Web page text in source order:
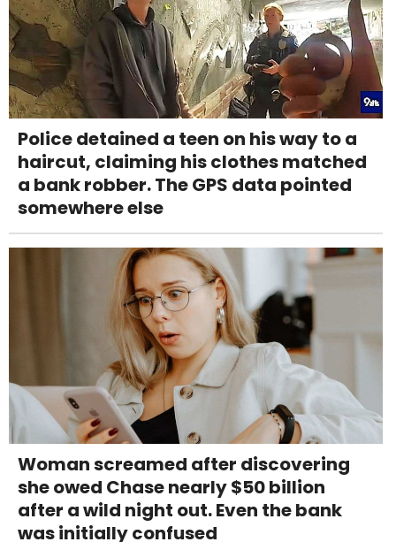
Police detained a teen on his way to a
haircut, claiming his clothes matched
a bank robber. The GPS data pointed
somewhere else
Woman screamed after discovering
she owed Chase nearly $50 billion
after a wild night out. Even the bank
was initially confused